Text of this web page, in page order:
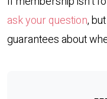
ask your question,
guarantees about